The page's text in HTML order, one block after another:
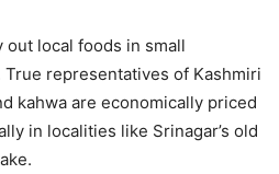
out local foods in small
representatives of Kashmiri
kahwa are economically priced
in localities like Srinagar’s old